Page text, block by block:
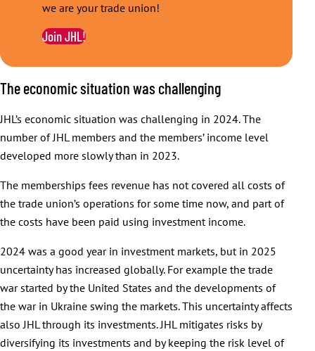
we are your trade union!
Join JHL!
The economic situation was challenging
JHL’s economic situation was challenging in 2024. The
number of JHL members and the members’ income level
developed more slowly than in 2023.
The memberships fees revenue has not covered all costs of
the trade union’s operations for some time now, and part of
the costs have been paid using investment income.
2024 was a good year in investment markets, but in 2025
uncertainty has increased globally. For example the trade
war started by the United States and the developments of
the war in Ukraine swing the markets. This uncertainty affects
also JHL through its investments. JHL mitigates risks by
diversifying its investments and by keeping the risk level of